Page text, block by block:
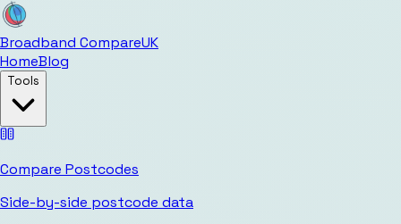
Broadband CompareUK
HomeBlog
Tools
Compare Postcodes
Side-by-side postcode data